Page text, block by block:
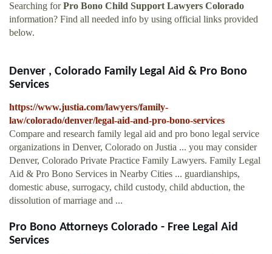
Searching forPro Bono Child Support Lawyers Colorado
information? Find all needed info by using official links provided
below.
Denver , Colorado Family Legal Aid & Pro Bono
Services
https://www.justia.com/lawyers/family-
law/colorado/denver/legal-aid-and-pro-bono-services
Compare and research family legal aid and pro bono legal service
organizations in Denver, Colorado on Justia ... you may consider
Denver, Colorado Private Practice Family Lawyers. Family Legal
Aid & Pro Bono Services in Nearby Cities ... guardianships,
domestic abuse, surrogacy, child custody, child abduction, the
dissolution of marriage and ...
Pro Bono Attorneys Colorado - Free Legal Aid
Services